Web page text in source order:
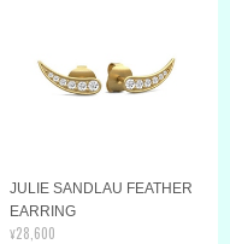
JULIE SANDLAU FEATHER
EARRING
¥28,600